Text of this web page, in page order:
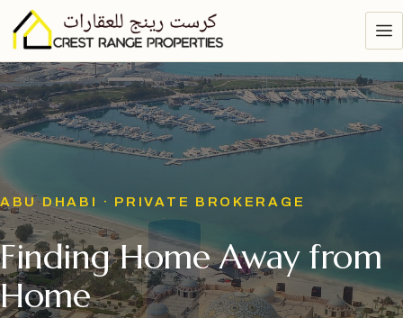
ABU DHABI · PRIVATE BROKERAGE
Finding Home Away from
Home